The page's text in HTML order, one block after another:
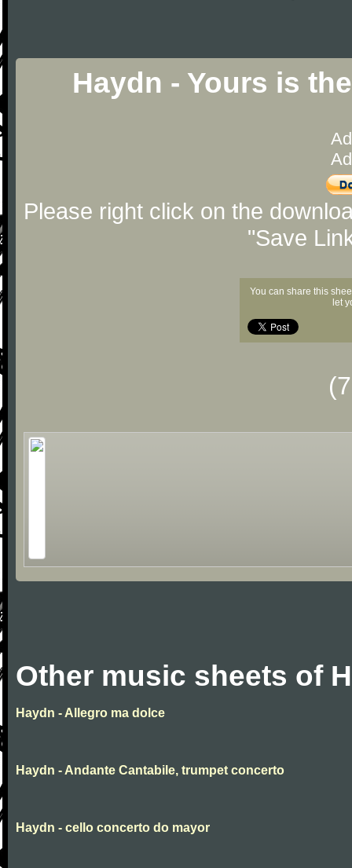
Haydn - Yours is
Please right click on the
"Save
You can share this
let
Other music sheets of
Haydn - Allegro ma dolce
Haydn - Andante Cantabile, trumpet concerto
Haydn - cello concerto do mayor